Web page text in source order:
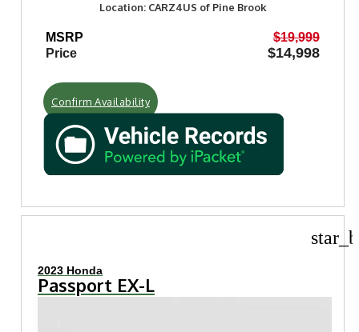
Location: CARZ4US of Pine Brook
MSRP
$19,999
Price
$14,998
Confirm Availability
2023 Honda
Passport EX-L